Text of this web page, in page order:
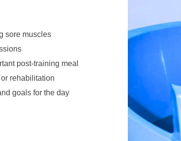
sore muscles
post-training meal
rehabilitation
goals for the day